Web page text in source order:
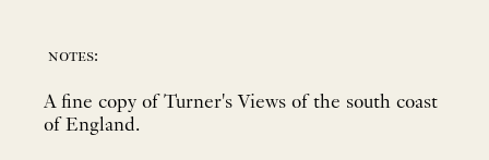
notes:
A fine copy of Turner's Views of the south coast
of England.